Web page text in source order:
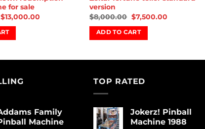
for sale
$13,000.00
version
$8,000.00 $7,500.00
ADD TO CART
Family
Machine
TOP RATED
Jokerz! Pinball
Machine 1988